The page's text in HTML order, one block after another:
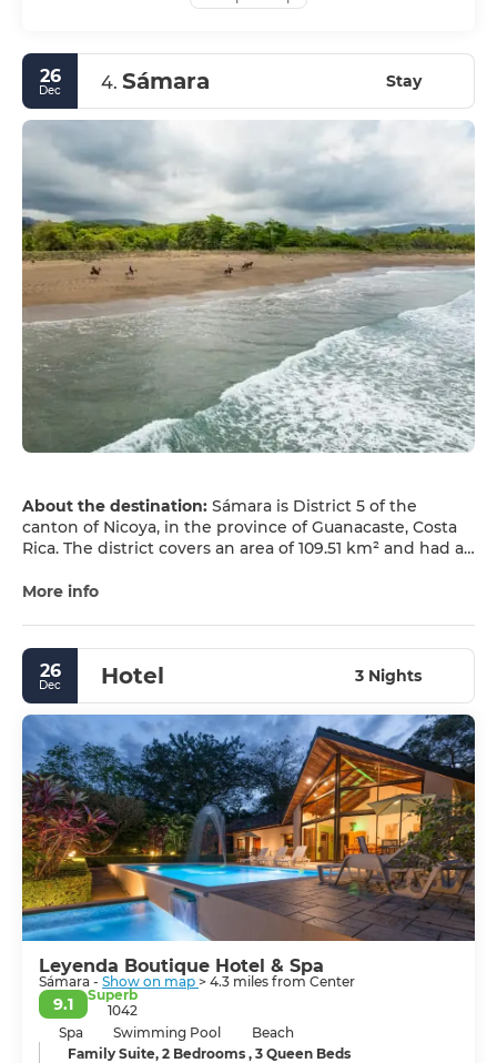
26
Dec 4. Sámara Stay
About the destination: Sámara is District 5 of the
canton of Nicoya, in the province of Guanacaste, Costa
Rica. The district covers an area of 109.51 km² and had an
town on Costa Rica’s north Pacific coast. It is one of the
most important tourist centers of the Nicoya Peninsula
and a key reference point on the Costa Rican Pacific.
More info
26
Dec Hotel 3 Nights
Leyenda Boutique Hotel & Spa
Sámara - Show on map > 4.3 miles from Center
9.1
Superb
1042
Spa
Swimming Pool
Beach
Family Suite, 2 Bedrooms , 3 Queen Beds